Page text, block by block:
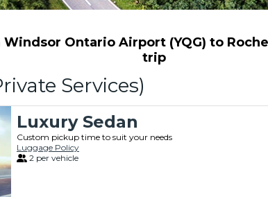
Ontario Airport (YQG) to
trip
Services)
Luxury Sedan
Custom pickup time to suit your needs
Luggage Policy
2 per vehicle